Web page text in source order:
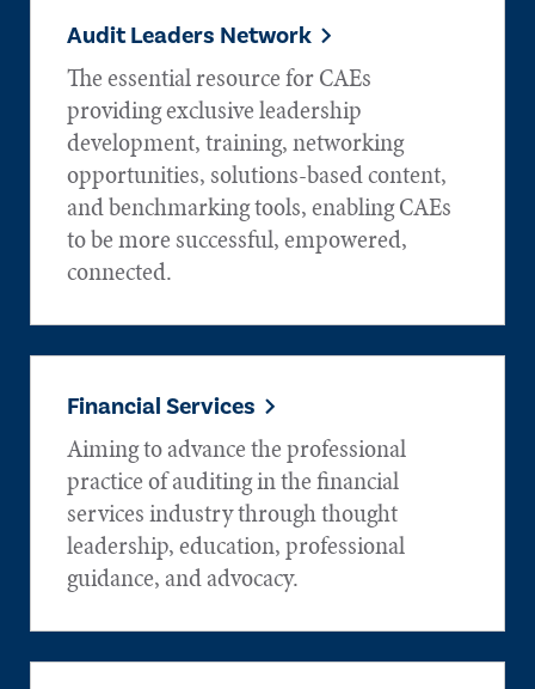
Audit Leaders Network
The essential resource for CAEs
providing exclusive leadership
development, training, networking
opportunities, solutions-based content,
and benchmarking tools, enabling CAEs
to be more successful, empowered,
connected.
Financial Services
Aiming to advance the professional
practice of auditing in the financial
services industry through thought
leadership, education, professional
guidance, and advocacy.